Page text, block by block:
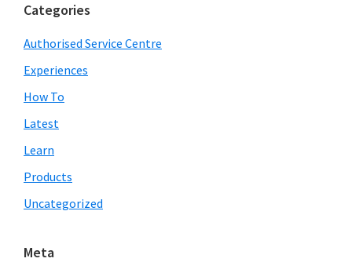
Categories
Authorised Service Centre
Experiences
How To
Latest
Learn
Products
Uncategorized
Meta